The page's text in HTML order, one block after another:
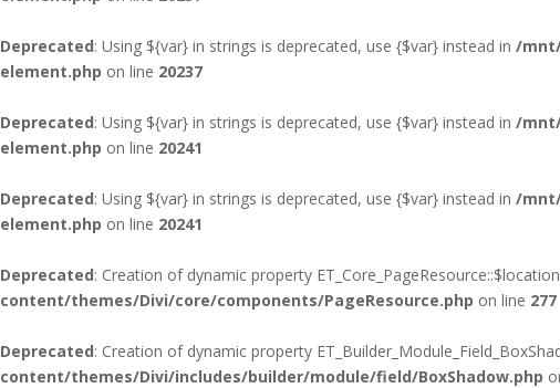
Deprecated: Using ${var} in strings is deprecated, use {$var} instead in /
element.php on line 20237
Deprecated: Using ${var} in strings is deprecated, use {$var} instead in /
element.php on line 20241
Deprecated: Using ${var} in strings is deprecated, use {$var} instead in /
element.php on line 20241
Deprecated: Creation of dynamic property
content/themes/Divi/core/components/PageResource.php on line 277
Deprecated: Creation of dynamic property
content/themes/Divi/includes/builder/module/field/BoxShadow.php